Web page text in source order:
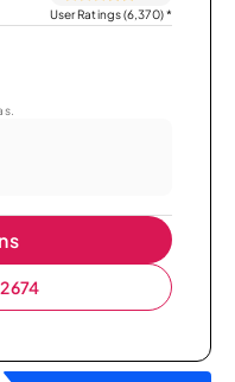
User Ratings (6,370)*